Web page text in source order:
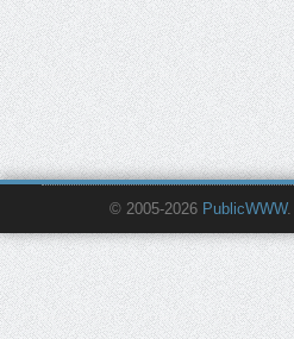
© 2005-2026 PublicWWW.